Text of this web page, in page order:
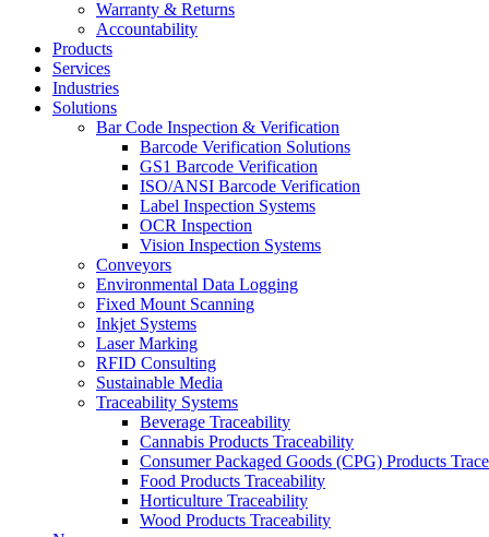
Warranty & Returns
Accountability
Products
Services
Industries
Solutions
Bar Code Inspection & Verification
Barcode Verification Solutions
GS1 Barcode Verification
ISO/ANSI Barcode Verification
Label Inspection Systems
OCR Inspection
Vision Inspection Systems
Conveyors
Environmental Data Logging
Fixed Mount Scanning
Inkjet Systems
Laser Marking
RFID Consulting
Sustainable Media
Traceability Systems
Beverage Traceability
Cannabis Products Traceability
Consumer Packaged Goods (CPG) Products
Food Products Traceability
Horticulture Traceability
Wood Products Traceability